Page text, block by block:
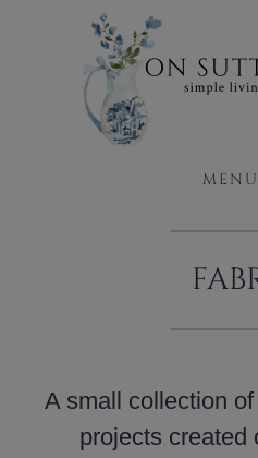
MENU
A small collection
projects created